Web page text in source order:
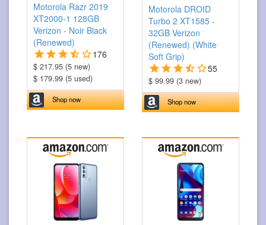
Motorola Razr 2019
XT2000-1 128GB
Verizon - Noir Black
(Renewed)
176
$ 217.95 (5 new)
$ 179.99 (5 used)
Shop now
Motorola DROID
Turbo 2 XT1585 -
32GB Verizon
(Renewed) (White
Soft Grip)
55
$ 99.99 (3 new)
Shop now